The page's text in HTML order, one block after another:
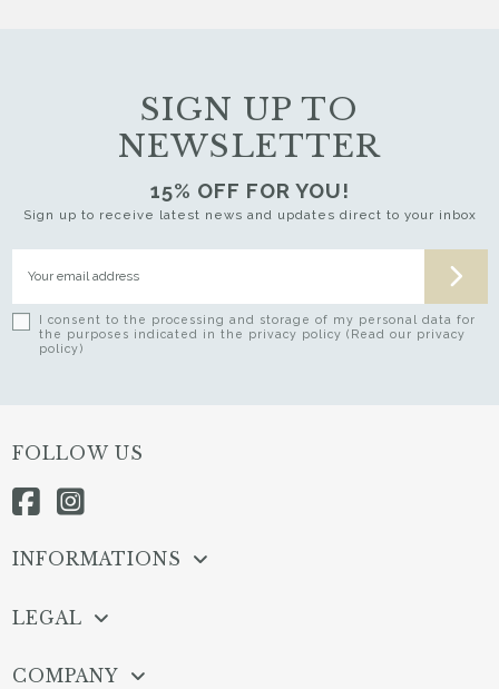
SIGN UP TO
NEWSLETTER
15% OFF FOR YOU!
Sign up to receive latest news and updates direct to your inbox
I consent to the processing and storage of my personal data for
the purposes indicated in the privacy policy (Read our privacy
policy)
FOLLOW US
INFORMATIONS
LEGAL
COMPANY